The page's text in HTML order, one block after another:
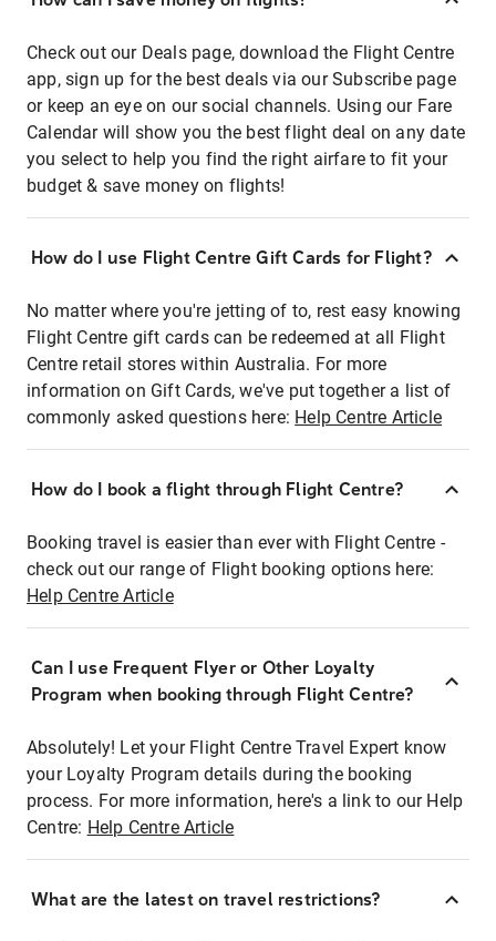
Check out our Deals page, download the Flight Centre
app, sign up for the best deals via our Subscribe page
or keep an eye on our social channels. Using our Fare
Calendar will show you the best flight deal on any date
you select to help you find the right airfare to fit your
budget & save money on flights!
How do I use Flight Centre Gift Cards for Flight?
No matter where you're jetting of to, rest easy knowing
Flight Centre gift cards can be redeemed at all Flight
Centre retail stores within Australia. For more
information on Gift Cards, we've put together a list of
commonly asked questions here: Help Centre Article
How do I book a flight through Flight Centre?
Booking travel is easier than ever with Flight Centre -
check out our range of Flight booking options here:
Help Centre Article
Can I use Frequent Flyer or Other Loyalty
Program when booking through Flight Centre?
Absolutely! Let your Flight Centre Travel Expert know
your Loyalty Program details during the booking
process. For more information, here's a link to our Help
Centre: Help Centre Article
What are the latest on travel restrictions?